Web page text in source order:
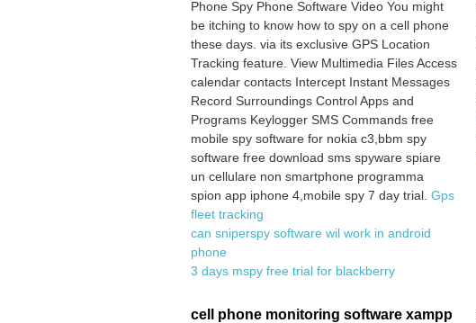
Phone Spy Phone Software Video You might
be itching to know how to spy on a cell phone
these days. via its exclusive GPS Location
Tracking feature. View Multimedia Files Access
calendar contacts Intercept Instant Messages
Record Surroundings Control Apps and
Programs Keylogger SMS Commands free
mobile spy software for nokia c3,bbm spy
software free download sms spyware spiare
un cellulare non smartphone programma
spion app iphone 4,mobile spy 7 day trial.Gps
fleet tracking
can sniperspy software wil work in android
phone
3 days mspy free trial for blackberry
cell phone monitoring software xampp